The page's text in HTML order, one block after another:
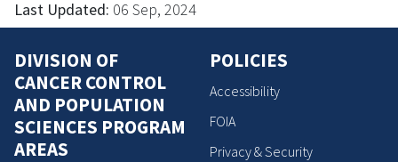
Last Updated: 06 Sep, 2024
DIVISION OF
CANCER CONTROL
AND POPULATION
SCIENCES PROGRAM
AREAS
POLICIES
Accessibility
FOIA
Privacy & Security